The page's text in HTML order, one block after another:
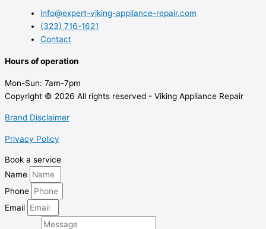
info@expert-viking-appliance-repair.com
(323) 716-1621
Contact
Hours of operation
Mon-Sun: 7am-7pm
Copyright © 2026 All rights reserved - Viking Appliance Repair
Brand Disclaimer
Privacy Policy
Book a service
Name
Phone
Email